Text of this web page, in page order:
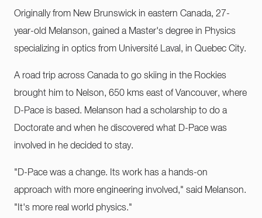
Originally from New Brunswick in eastern Canada, 27-
year-old Melanson, gained a Master's degree in Physics
specializing in optics from Université Laval, in Quebec City.
A road trip across Canada to go skiing in the Rockies
brought him to Nelson, 650 kms east of Vancouver, where
D-Pace is based. Melanson had a scholarship to do a
Doctorate and when he discovered what D-Pace was
involved in he decided to stay.
"D-Pace was a change. Its work has a hands-on
approach with more engineering involved," said Melanson.
"It's more real world physics."